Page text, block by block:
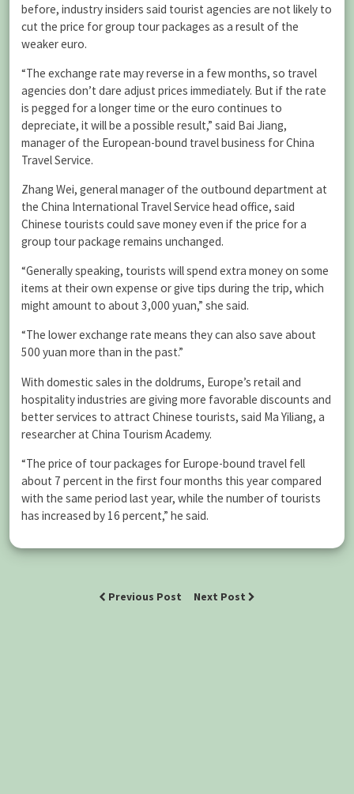
before, industry insiders said tourist agencies are not likely to
cut the price for group tour packages as a result of the
weaker euro.
“The exchange rate may reverse in a few months, so travel
agencies don’t dare adjust prices immediately. But if the rate
is pegged for a longer time or the euro continues to
depreciate, it will be a possible result,” said Bai Jiang,
manager of the European-bound travel business for China
Travel Service.
Zhang Wei, general manager of the outbound department at
the China International Travel Service head office, said
Chinese tourists could save money even if the price for a
group tour package remains unchanged.
“Generally speaking, tourists will spend extra money on some
items at their own expense or give tips during the trip, which
might amount to about 3,000 yuan,” she said.
“The lower exchange rate means they can also save about
500 yuan more than in the past.”
With domestic sales in the doldrums, Europe’s retail and
hospitality industries are giving more favorable discounts and
better services to attract Chinese tourists, said Ma Yiliang, a
researcher at China Tourism Academy.
“The price of tour packages for Europe-bound travel fell
about 7 percent in the first four months this year compared
with the same period last year, while the number of tourists
has increased by 16 percent,” he said.
Previous Post Next Post